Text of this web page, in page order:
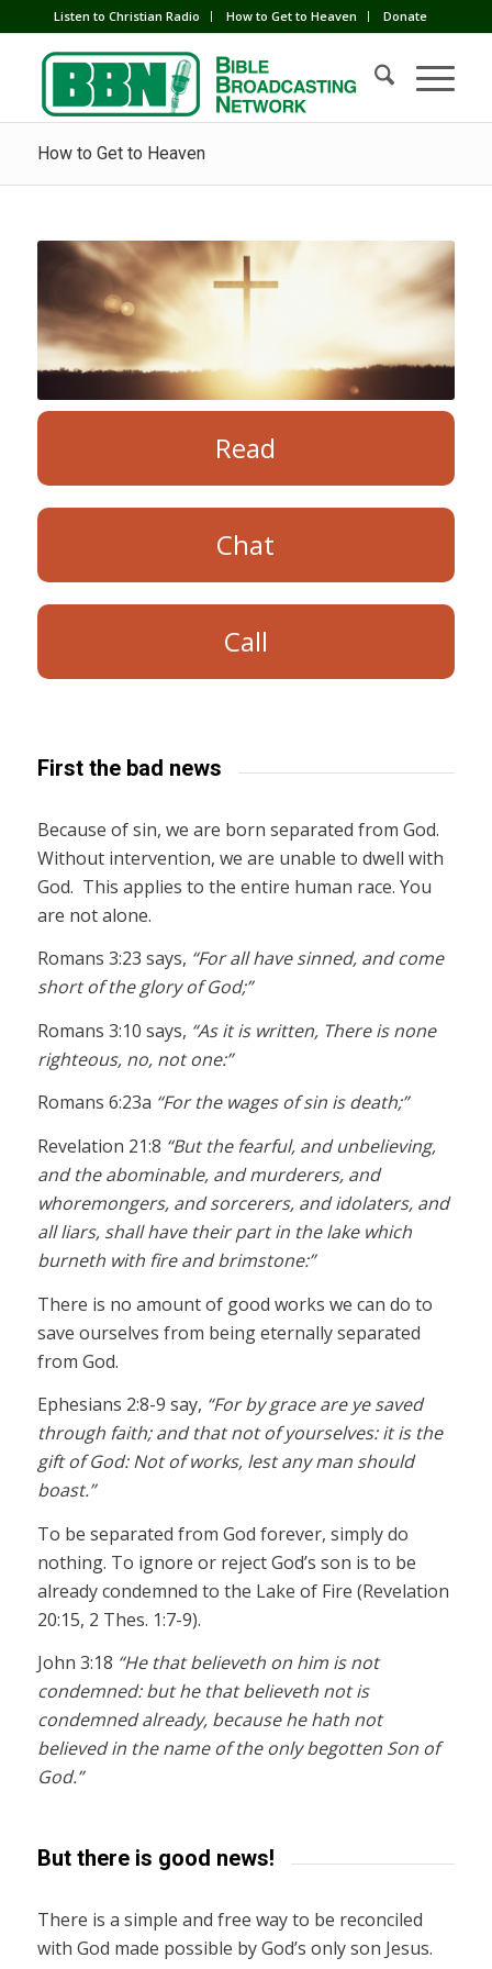
Listen to Christian Radio How to Get to Heaven Donate
How to Get to Heaven
Read
Chat
Call
First the bad news
Because of sin, we are born separated from God.
Without intervention, we are unable to dwell with
God. This applies to the entire human race. You
are not alone.
Romans 3:23 says, “For all have sinned, and come
short of the glory of God;”
Romans 3:10 says, “As it is written, There is none
righteous, no, not one:”
Romans 6:23a “For the wages of sin is death;”
Revelation 21:8 “But the fearful, and unbelieving,
and the abominable, and murderers, and
whoremongers, and sorcerers, and idolaters, and
all liars, shall have their part in the lake which
burneth with fire and brimstone:”
There is no amount of good works we can do to
save ourselves from being eternally separated
from God.
Ephesians 2:8-9 say, “For by grace are ye saved
through faith; and that not of yourselves: it is the
gift of God: Not of works, lest any man should
boast.”
To be separated from God forever, simply do
nothing. To ignore or reject God’s son is to be
already condemned to the Lake of Fire (Revelation
20:15, 2 Thes. 1:7-9).
John 3:18 “He that believeth on him is not
condemned: but he that believeth not is
condemned already, because he hath not
believed in the name of the only begotten Son of
God.”
But there is good news!
There is a simple and free way to be reconciled
with God made possible by God’s only son Jesus.